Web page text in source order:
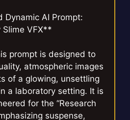
AI Prompt:
Slime VFX**
prompt is designed to
atmospheric images
of a glowing, unsettling
a laboratory setting. It is
for the “Research
suspense,